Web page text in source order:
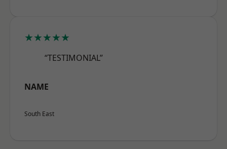
★★★★★
“TESTIMONIAL”
NAME
South East